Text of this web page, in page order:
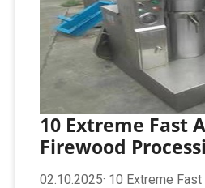
10 Extreme Fast
Firewood
02.10.2025· 10 Extreme